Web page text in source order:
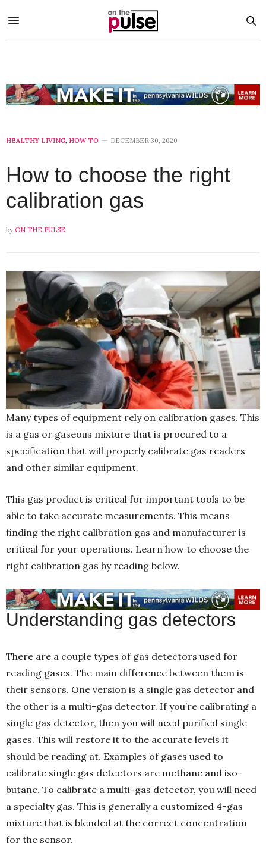
HEALTHY LIVING, HOW TO DECEMBER 30, 2020
How to choose the right
calibration gas
by ON THE PULSE
Many types of equipment rely on calibration gases. This
is a gas or gaseous mixture that is procured to a
specification that will properly calibrate gas readers
and other similar equipment.
This gas product is critical for important tools to be
able to take accurate measurements. This means
finding the right calibration gas and manufacturer is
critical for your operations. Learn how to choose the
right calibration gas by reading below.
Understanding gas detectors
There are a couple types of gas detectors used for
reading gases. The main difference between them is
their sensors. One version is a single gas detector and
the other is a multi-gas detector. If you’re calibrating a
single gas detector, then you will need purified single
gases. This will restore it to the accurate levels it
should be reading at. Examples of gases used to
calibrate single gas detectors are methane and iso-
butane. To calibrate a multi-gas detector, you will need
a specialty gas. This is generally a customized 4-gas
mixture that is blended at the correct concentration
for the sensor.